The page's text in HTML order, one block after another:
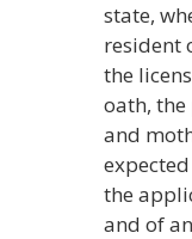
state,
resident
the
oath,
and
the
and of